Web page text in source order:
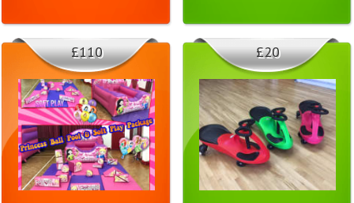
£110 £20